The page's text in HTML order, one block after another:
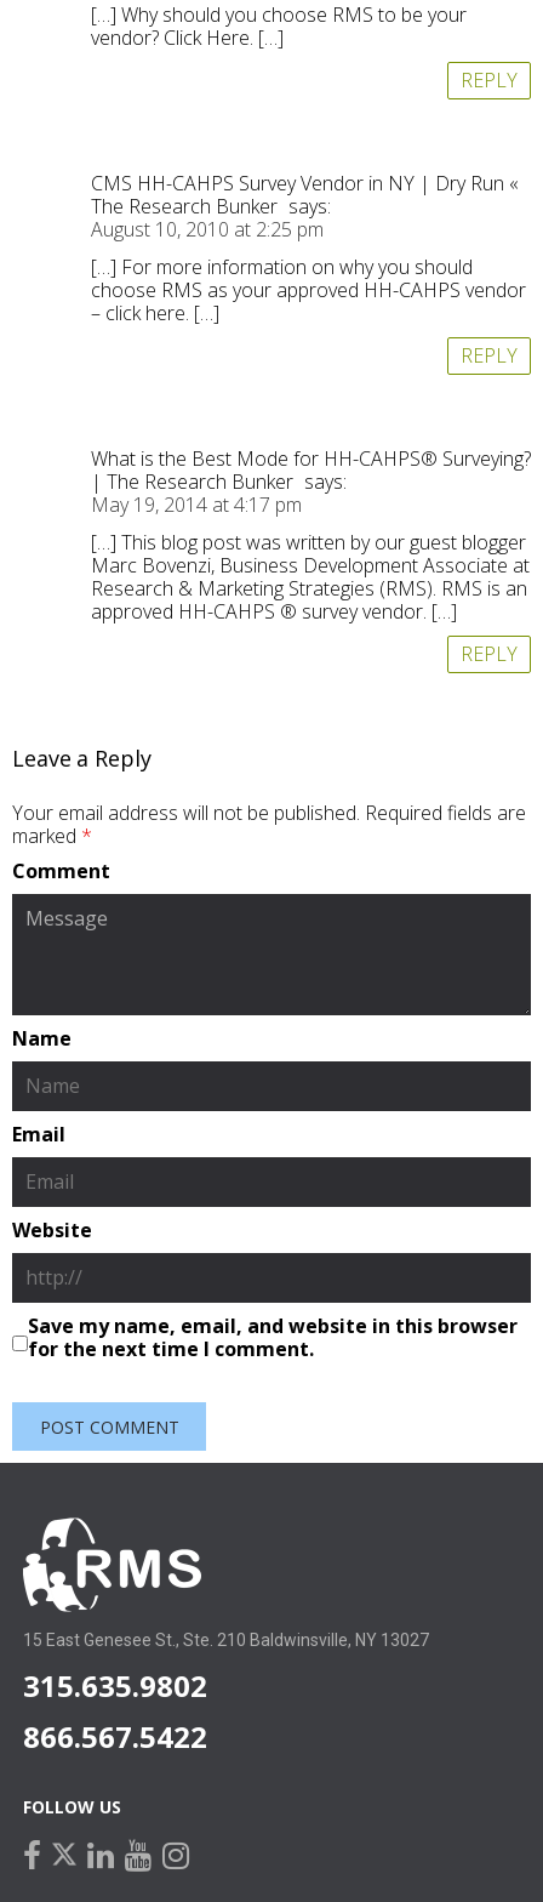
[…] Why should you choose RMS to be your
vendor? Click Here. […]
REPLY
CMS HH-CAHPS Survey Vendor in NY | Dry Run «
The Research Bunker says:
August 10, 2010 at 2:25 pm
[…] For more information on why you should
choose RMS as your approved HH-CAHPS vendor
– click here. […]
REPLY
What is the Best Mode for HH-CAHPS® Surveying?
| The Research Bunker says:
May 19, 2014 at 4:17 pm
[…] This blog post was written by our guest blogger
Marc Bovenzi, Business Development Associate at
Research & Marketing Strategies (RMS). RMS is an
approved HH-CAHPS ® survey vendor. […]
REPLY
Leave a Reply
Your email address will not be published. Required fields are
marked *
Comment
Name
Email
Website
Save my name, email, and website in this browser
for the next time I comment.
15 East Genesee St., Ste. 210 Baldwinsville, NY 13027
315.635.9802
866.567.5422
FOLLOW US
facebook
twitterlinkedin
youtube
instagram